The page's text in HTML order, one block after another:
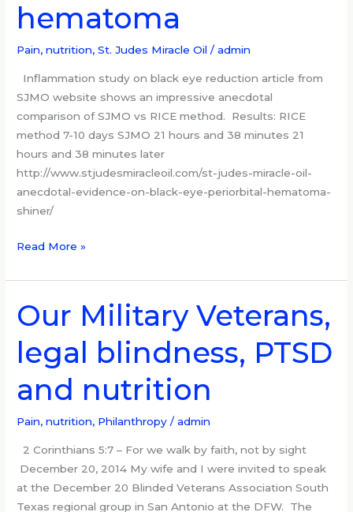
hematoma
Pain, nutrition,St. Judes Miracle Oil /admin
Inflammation study on black eye reduction article from
SJMO website shows an impressive anecdotal
comparison of SJMO vs RICE method. Results: RICE
method 7-10 days SJMO 21 hours and 38 minutes 21
hours and 38 minutes later
http://www.stjudesmiracleoil.com/st-judes-miracle-oil-
anecdotal-evidence-on-black-eye-periorbital-hematoma-
shiner/
eye
or
periorbital
Read More »
Our Military Veterans,
legal blindness, PTSD
and nutrition
Pain, nutrition, Philanthropy /admin
2 Corinthians 5:7 – For we walk by faith, not by sight
December 20, 2014 My wife and I were invited to speak
at the December 20 Blinded Veterans Association South
Texas regional group in San Antonio at the DFW. The
Our
Military
Veterans,
legal
blindness,
PTSD
and